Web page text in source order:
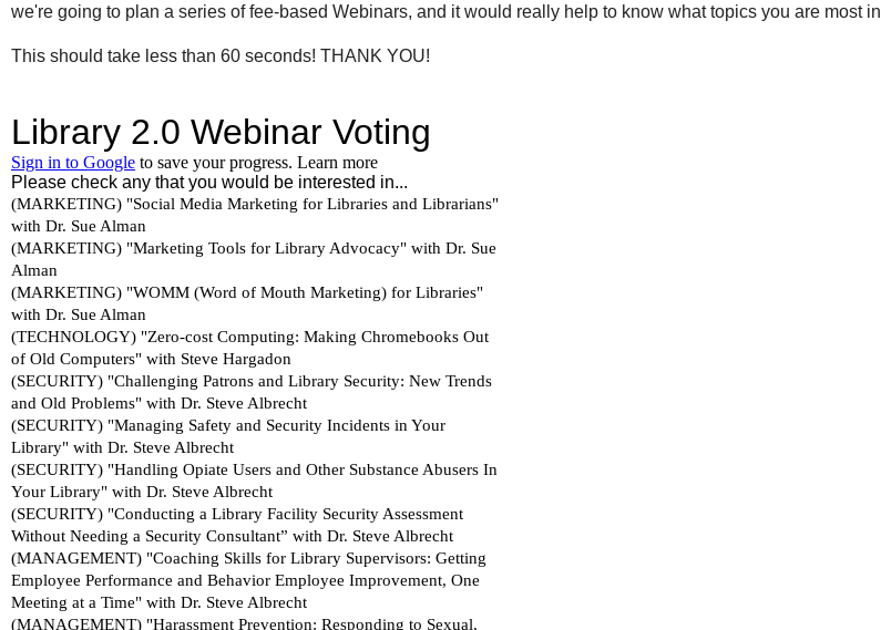
we're going to plan a series of fee-based Webinars, and it would really help to know what topics you are most
This should take less than 60 seconds! THANK YOU!